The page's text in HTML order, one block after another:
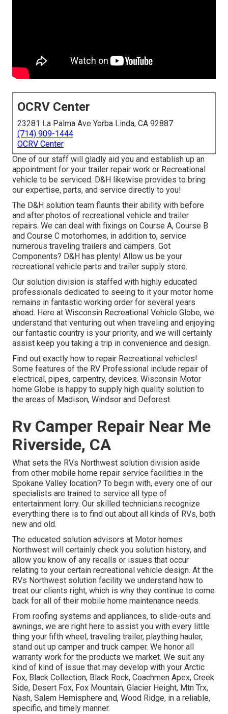
OCRV Center
23281 La Palma Ave Yorba Linda, CA 92887
(714) 909-1444
OCRV Center
One of our staff will gladly aid you and establish up an
appointment for your trailer repair work or Recreational
vehicle to be serviced. D&H likewise provides to bring
our expertise, parts, and service directly to you!
The D&H solution team flaunts their ability with before
and after photos of recreational vehicle and trailer
repairs. We can deal with fixings on Course A, Course B
and Course C motorhomes, in addition to, service
numerous traveling trailers and campers. Got
Components? D&H has plenty! Allow us be your
recreational vehicle parts and trailer supply store.
Our solution division is staffed with highly educated
professionals dedicated to seeing to it your motor home
remains in fantastic working order for several years
ahead. Here at Wisconsin Recreational Vehicle Globe, we
understand that venturing out when traveling and enjoying
our fantastic country is your priority, and we will certainly
assist keep you taking a trip in convenience and design.
Find out exactly how to repair Recreational vehicles!
Some features of the RV Professional include repair of
electrical, pipes, carpentry, devices. Wisconsin Motor
home Globe is happy to supply high quality solution to
the areas of Madison, Windsor and Deforest.
Rv Camper Repair Near Me
Riverside, CA
What sets the RVs Northwest solution division aside
from other mobile home repair service facilities in the
Spokane Valley location? To begin with, every one of our
specialists are trained to service all type of
entertainment lorry. Our skilled technicians recognize
everything there is to find out about all kinds of RVs, both
new and old.
The educated solution advisors at Motor homes
Northwest will certainly check you solution history, and
allow you know of any recalls or issues that occur
relating to your certain recreational vehicle design. At the
RVs Northwest solution facility we understand how to
treat our clients right, which is why they continue to come
back for all of their mobile home maintenance needs.
From roofing systems and appliances, to slide-outs and
awnings, we are right here to assist you with every little
thing your fifth wheel , traveling trailer, plaything hauler,
stand out up camper and truck camper. We honor all
warranty work for the products we market. We suit any
kind of kind of issue that may develop with your Arctic
Fox, Black Collection, Black Rock, Coachmen Apex, Creek
Side, Desert Fox, Fox Mountain, Glacier Height, Mtn Trx,
Nash, Salem Hemisphere and, Wood Ridge, in a reliable,
specific, and timely manner.